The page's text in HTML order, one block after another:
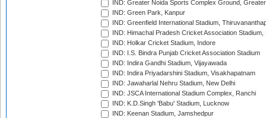
IND: Greater Noida Sports Complex Ground,
IND: Green Park, Kanpur
IND: Greenfield International Stadium,
IND: Himachal Pradesh Cricket Association Stadium,
IND: Holkar Cricket Stadium, Indore
IND: I.S. Bindra Punjab Cricket Association Stadium
IND: Indira Gandhi Stadium, Vijayawada
IND: Indira Priyadarshini Stadium, Visakhapatnam
IND: Jawaharlal Nehru Stadium, New Delhi
IND: JSCA International Stadium Complex, Ranchi
IND: K.D.Singh 'Babu' Stadium, Lucknow
IND: Keenan Stadium, Jamshedpur